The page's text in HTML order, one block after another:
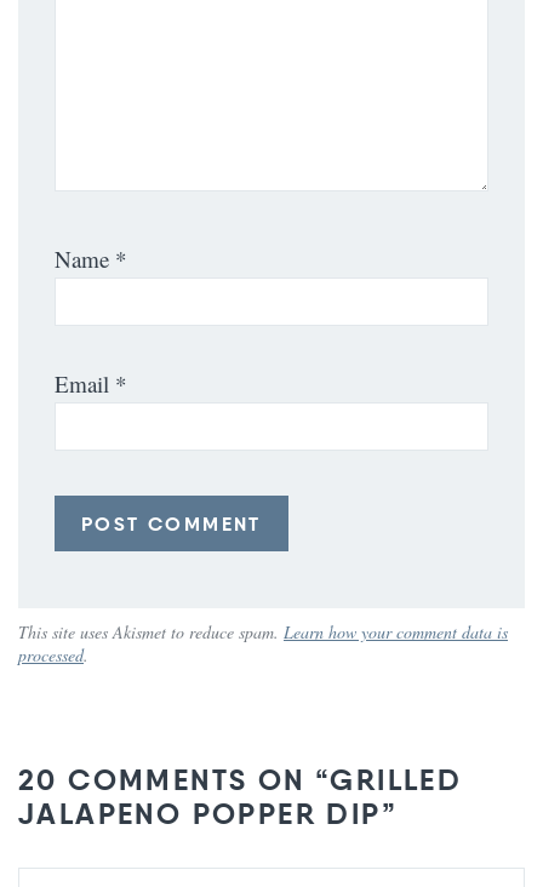
Name *
Email *
This site uses Akismet to reduce spam. Learn how your comment data is
processed.
20 COMMENTS ON “GRILLED
JALAPENO POPPER DIP”